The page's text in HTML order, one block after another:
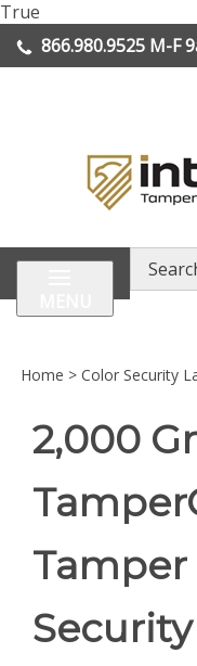
True
to
content
866.980.9525 M-F
Search
store
Home > Color Security
2,000